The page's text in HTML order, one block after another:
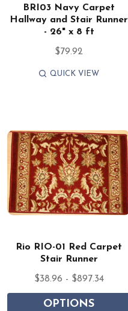
BRI03 Navy Carpet
Hallway and Stair Runner
- 26" x 8 ft
$79.92
QUICK VIEW
Rio RIO-01 Red Carpet
Stair Runner
$38.96 - $897.34
OPTIONS